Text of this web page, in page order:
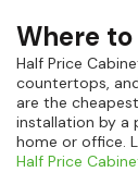
Where
Half Price
countertops,
are the
installation by a
home or office.
Half Price